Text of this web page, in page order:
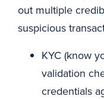
out multiple
suspicious
KYC (know
validation
credentials